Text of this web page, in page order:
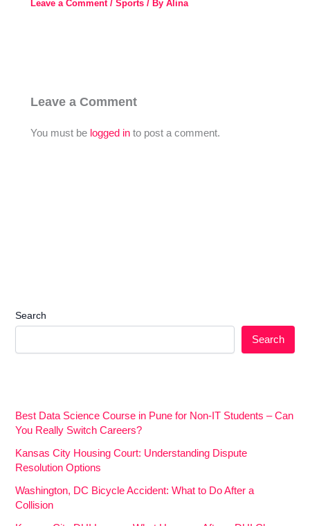
Leave a Comment /Sports / ByAlina
Leave a Comment
You must be logged in to post a comment.
Search
Search
Best Data Science Course in Pune for Non-IT Students – Can
You Really Switch Careers?
Kansas City Housing Court: Understanding Dispute
Resolution Options
Washington, DC Bicycle Accident: What to Do After a
Collision